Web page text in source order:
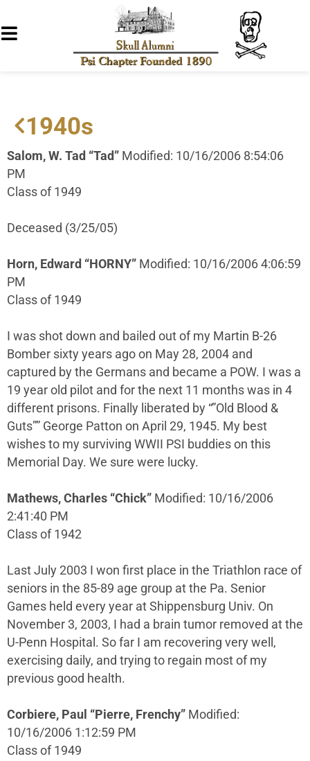
1940s
Salom, W. Tad “Tad” Modified: 10/16/2006 8:54:06
PM
Class of 1949
Deceased (3/25/05)
Horn, Edward “HORNY” Modified: 10/16/2006 4:06:59
PM
Class of 1949
I was shot down and bailed out of my Martin B-26
Bomber sixty years ago on May 28, 2004 and
captured by the Germans and became a POW. I was a
19 year old pilot and for the next 11 months was in 4
different prisons. Finally liberated by “”Old Blood &
Guts”” George Patton on April 29, 1945. My best
wishes to my surviving WWII PSI buddies on this
Memorial Day. We sure were lucky.
Mathews, Charles “Chick” Modified: 10/16/2006
2:41:40 PM
Class of 1942
Last July 2003 I won first place in the Triathlon race of
seniors in the 85-89 age group at the Pa. Senior
Games held every year at Shippensburg Univ. On
November 3, 2003, I had a brain tumor removed at the
U-Penn Hospital. So far I am recovering very well,
exercising daily, and trying to regain most of my
previous good health.
Corbiere, Paul “Pierre, Frenchy” Modified:
10/16/2006 1:12:59 PM
Class of 1949